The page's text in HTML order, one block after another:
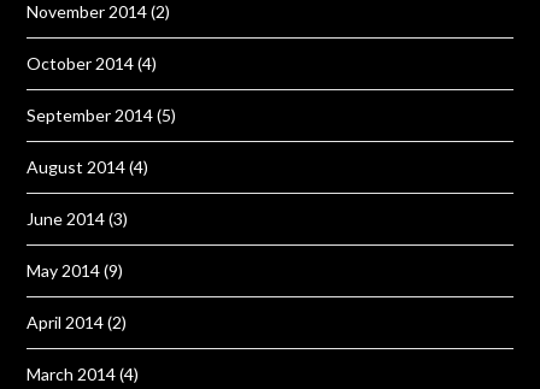
November 2014(2)
October 2014(4)
September 2014(5)
August 2014(4)
June 2014(3)
May 2014(9)
April 2014(2)
March 2014(4)